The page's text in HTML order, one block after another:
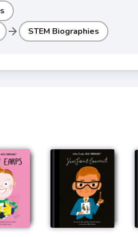
arrow_forward STEM Biographies